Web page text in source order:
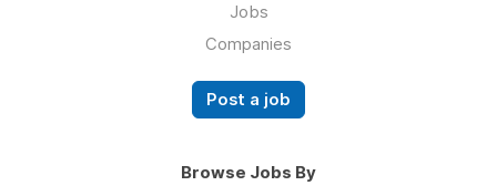
Jobs
Companies
Post a job
Browse Jobs By